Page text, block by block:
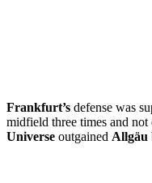
Frankfurt’s defense was
midfield three times and not
Universe outgained Allgäu